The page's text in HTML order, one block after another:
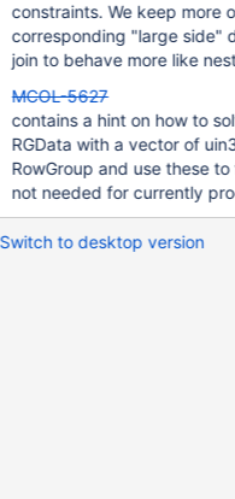
constraints. We keep more
corresponding "large side"
join to behave more like
MCOL-5627
contains a hint on how to
RGData with a vector of
RowGroup and use these
not needed for currently
Switch to desktop version